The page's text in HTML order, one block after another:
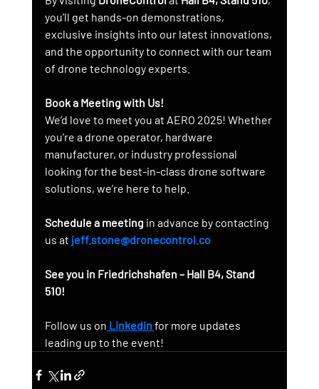
you’ll get hands-on demonstrations,
exclusive insights into our latest innovations,
and the opportunity to connect with our team
of drone technology experts.
Book a Meeting with Us!
We’d love to meet you at AERO 2025! Whether
you're a drone operator, hardware
manufacturer, or industry professional
looking for the best-in-class drone software
solutions, we’re here to help.
Schedule a meeting in advance by contacting
us at jeff.stone@dronecontrol.co
See you in Friedrichshafen – Hall B4, Stand
510!
Follow us on Linkedin for more updates
leading up to the event!